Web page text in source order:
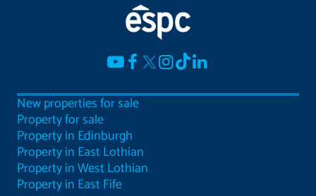
New properties for sale
Property for sale
Property in Edinburgh
Property in East Lothian
Property in West Lothian
Property in East Fife